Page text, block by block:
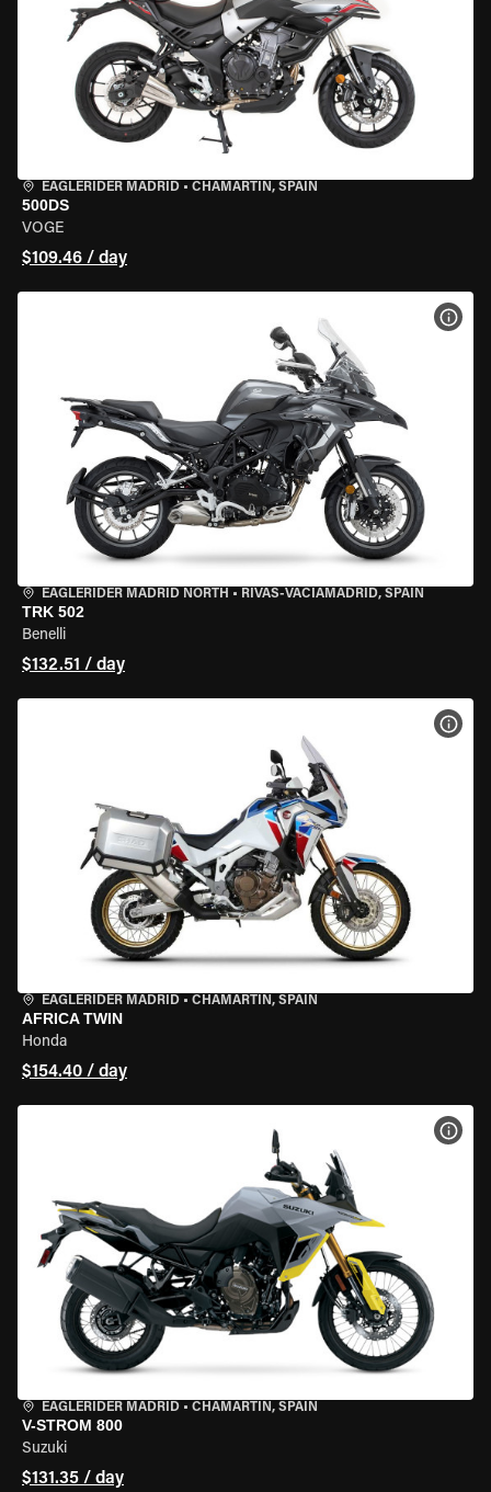
EAGLERIDER MADRID • CHAMARTÍN, SPAIN
500DS
VOGE
$109.46 / day
EAGLERIDER MADRID NORTH • RIVAS-VACIAMADRID, SPAIN
TRK 502
Benelli
$132.51 / day
EAGLERIDER MADRID • CHAMARTÍN, SPAIN
AFRICA TWIN
Honda
$154.40 / day
EAGLERIDER MADRID • CHAMARTÍN, SPAIN
V-STROM 800
Suzuki
$131.35 / day